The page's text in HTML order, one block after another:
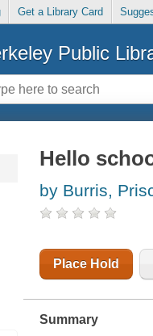
Get a Library Card
Public
Hello
by Burris,
Place Hold
Summary